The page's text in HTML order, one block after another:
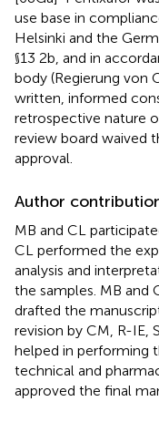
use base in
Helsinki and the
§13 2b, and in
body (Regierung von
written, informed
retrospective nature
review board waived
approval.
Author
MB and CL
CL performed the
analysis and
the samples. MB and
drafted the
revision by CM, R-IE,
helped in performing
technical and
approved the final